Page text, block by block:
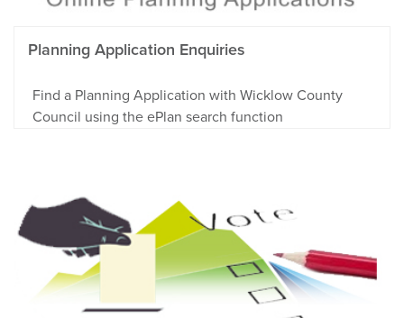
Planning Application Enquiries
Find a Planning Application with Wicklow County
Council using the ePlan search function